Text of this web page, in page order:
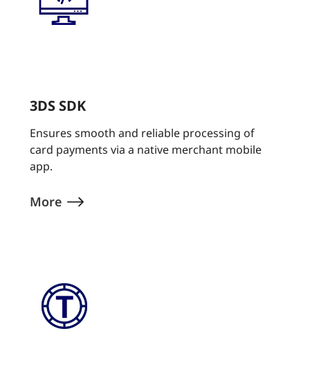
3DS SDK
Ensures smooth and reliable processing of
card payments via a native merchant mobile
app.
More